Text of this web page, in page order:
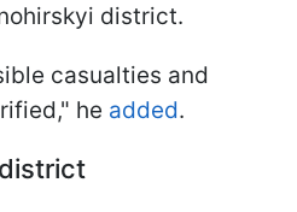
district.
casualties and
he added.